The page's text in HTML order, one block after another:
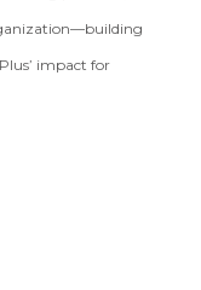
impact for